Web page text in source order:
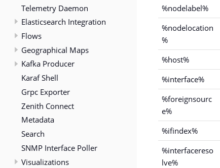
Telemetry Daemon
Elasticsearch Integration
Flows
Geographical Maps
Kafka Producer
Karaf Shell
Grpc Exporter
Zenith Connect
Metadata
Search
SNMP Interface Poller
Visualizations
%nodelabel%
%nodelocation
%
%host%
%interface%
%foreignsourc
e%
%ifindex%
%interfacereso
lve%